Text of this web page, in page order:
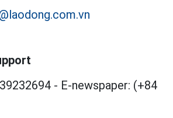
- E-newspaper: (+84